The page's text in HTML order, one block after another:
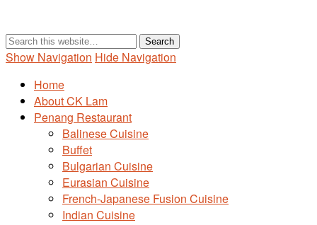
Show Navigation Hide Navigation
Home
About CK Lam
Penang Restaurant
Balinese Cuisine
Buffet
Bulgarian Cuisine
Eurasian Cuisine
French-Japanese Fusion Cuisine
Indian Cuisine